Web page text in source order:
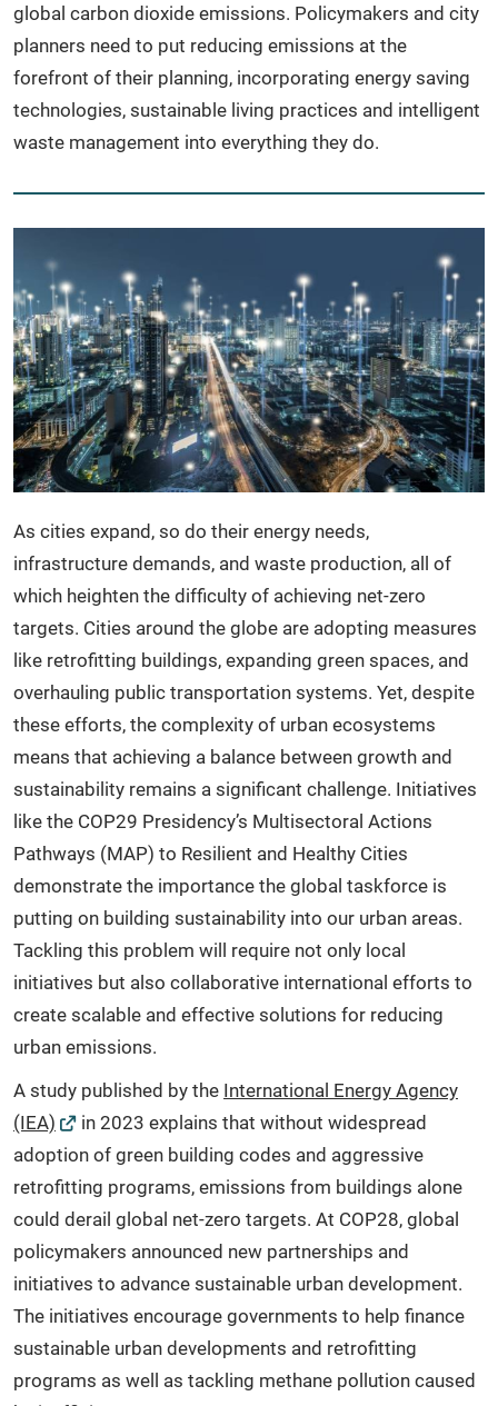
global carbon dioxide emissions. Policymakers and city
planners need to put reducing emissions at the
forefront of their planning, incorporating energy saving
technologies, sustainable living practices and intelligent
waste management into everything they do.
As cities expand, so do their energy needs,
infrastructure demands, and waste production, all of
which heighten the difficulty of achieving net-zero
targets. Cities around the globe are adopting measures
like retrofitting buildings, expanding green spaces, and
overhauling public transportation systems. Yet, despite
these efforts, the complexity of urban ecosystems
means that achieving a balance between growth and
sustainability remains a significant challenge. Initiatives
like the COP29 Presidency’s Multisectoral Actions
Pathways (MAP) to Resilient and Healthy Cities
demonstrate the importance the global taskforce is
putting on building sustainability into our urban areas.
Tackling this problem will require not only local
initiatives but also collaborative international efforts to
create scalable and effective solutions for reducing
urban emissions.
A study published by the International Energy Agency
(IEA)
in 2023 explains that without widespread
adoption of green building codes and aggressive
retrofitting programs, emissions from buildings alone
could derail global net-zero targets. At COP28, global
policymakers announced new partnerships and
initiatives to advance sustainable urban development.
The initiatives encourage governments to help finance
sustainable urban developments and retrofitting
programs as well as tackling methane pollution caused